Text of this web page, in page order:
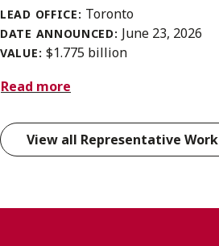
LEAD OFFICE: Toronto
DATE ANNOUNCED: June 23, 2026
VALUE: $1.775 billion
Read more
View all Representative Work